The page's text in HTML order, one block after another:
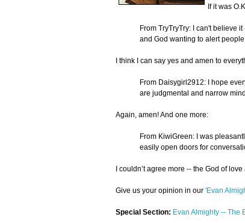
If it was
From TryTryTry: I can't believe
and God wanting to alert
I think I can say yes and amen to
From Daisygirl2912: I hope
are judgmental and narrow
Again, amen! And one more:
From KiwiGreen: I was
easily open doors for
I couldn’t agree more -- the God of
Give us your opinion in our 'Evan
Special Section: Evan Almighty -- The